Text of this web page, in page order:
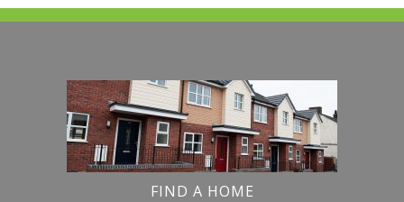
FIND A HOME